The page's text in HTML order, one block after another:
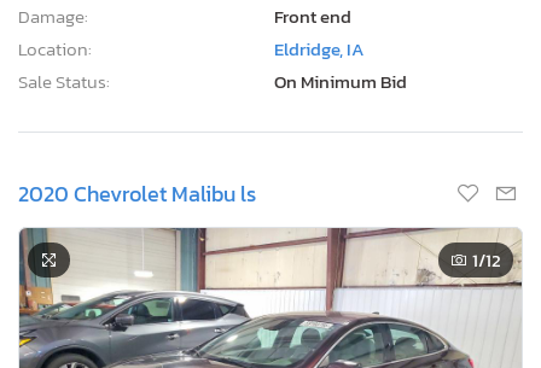
Damage:
Front end
Location:
Eldridge, IA
Sale Status:
On Minimum Bid
2020 Chevrolet Malibu ls
1/12